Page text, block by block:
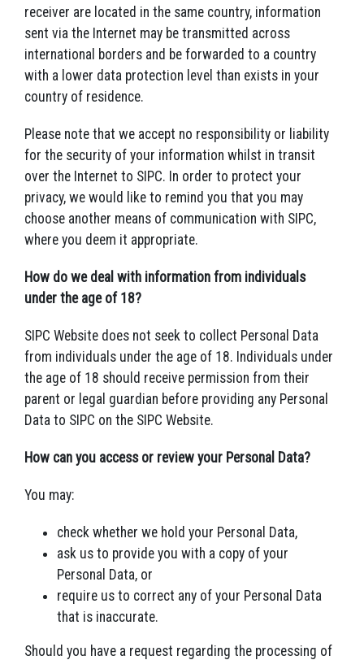
receiver are located in the same country, information
sent via the Internet may be transmitted across
international borders and be forwarded to a country
with a lower data protection level than exists in your
country of residence.
Please note that we accept no responsibility or liability
for the security of your information whilst in transit
over the Internet to SIPC. In order to protect your
privacy, we would like to remind you that you may
choose another means of communication with SIPC,
where you deem it appropriate.
How do we deal with information from individuals
under the age of 18?
SIPC Website does not seek to collect Personal Data
from individuals under the age of 18. Individuals under
the age of 18 should receive permission from their
parent or legal guardian before providing any Personal
Data to SIPC on the SIPC Website.
How can you access or review your Personal Data?
You may:
check whether we hold your Personal Data,
ask us to provide you with a copy of your
Personal Data, or
require us to correct any of your Personal Data
that is inaccurate.
Should you have a request regarding the processing of